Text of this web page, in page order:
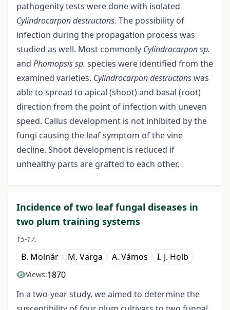
pathogenity tests were done with isolated
Cylindrocarpondestructans. The possibility of
infection during the propagation process was
studied as well. Most commonly Cylindrocarpon sp.
and Phomopsis sp. species were identified from the
examined varieties. Cylindrocarpon destructanswas
able to spread to apical (shoot) and basal (root)
direction from the point of infection with uneven
speed. Callus development is not inhibited by the
fungi causing the leaf symptom of the vine
decline. Shoot development is reduced if
unhealthy parts are grafted to each other.
Incidence of two leaf fungal diseases in
two plum training systems
15-17.
B. Molnár M. Varga A. Vámos I. J. Holb
Views:1870
In a two-year study, we aimed to determine the